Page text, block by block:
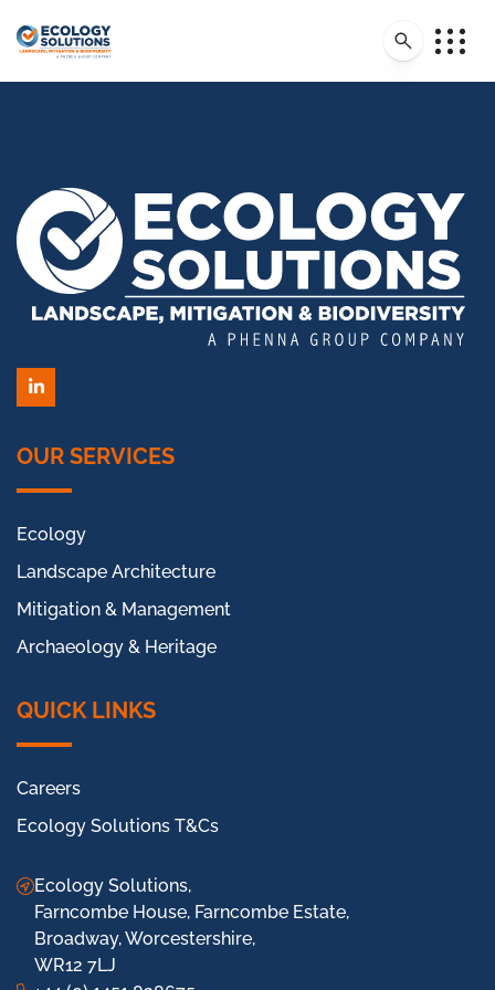
LinkedIn
OUR SERVICES
Ecology
Landscape Architecture
Mitigation & Management
Archaeology & Heritage
QUICK LINKS
Careers
Ecology Solutions T&Cs
Ecology Solutions,
Farncombe House, Farncombe Estate,
Broadway, Worcestershire,
WR12 7LJ